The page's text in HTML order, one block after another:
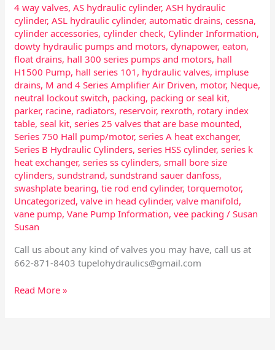
4 way valves,AS hydraulic cylinder,ASH hydraulic
cylinder,ASL hydraulic cylinder,automatic drains,cessna,
cylinder accessories,cylinder check, Cylinder Information,
dowty hydraulic pumps and motors,dynapower,eaton,
float drains, hall 300 series pumps and motors, hall
H1500 Pump, hall series 101 , hydraulic valves, impluse
drains, M and 4 Series Amplifier Air Driven, motor, Neque,
neutral lockout switch, packing, packing or seal kit,
parker, racine, radiators, reservoir, rexroth, rotary index
table,seal kit,series 25 valves that are base mounted,
Series 750 Hall pump/motor,series A heat exchanger,
Series B Hydraulic Cylinders,series HSS cylinder,series k
heat exchanger,series ss cylinders,small bore size
cylinders,sundstrand,sundstrand sauer danfoss,
swashplate bearing,tie rod end cylinder,torquemotor,
Uncategorized,valve in head cylinder,valve manifold,
vane pump,Vane Pump Information,vee packing /Susan
Susan
Call us about any kind of valves you may have, call us at
662-871-8403tupelohydraulics@gmail.com
Valves
Read More »